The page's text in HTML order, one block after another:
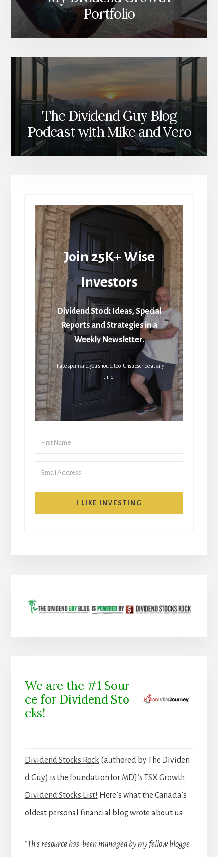
Portfolio
The Dividend Guy Blog
Podcast with Mike and Vero
Join 25K+ Wise
Investors
Dividend Stock Ideas, Special
Reports and Strategies in a
Weekly Newsletter.
I hate spam and you should too. Unsubscribe at any
time.
I LIKE INVESTING
We are the #1 Sour
ce for Dividend Sto
cks!
Dividend Stocks Rock (authored by The Dividen
d Guy) is the foundation for MDJ’s TSX Growth
Dividend Stocks List! Here’s what the Canada’s
oldest personal financial blog wrote about us:
“This resource has been managed by my fellow blogge